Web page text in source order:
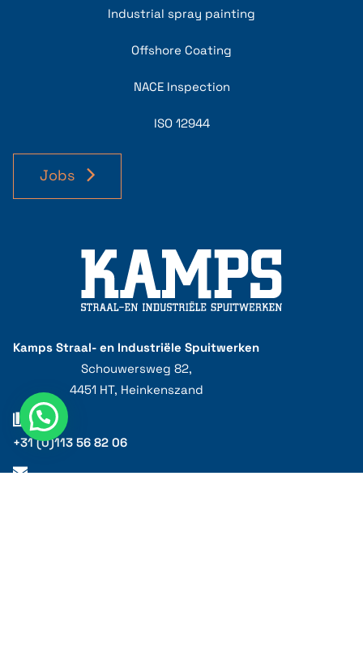
Industrial spray painting
Offshore Coating
NACE Inspection
ISO 12944
Jobs
Kamps Straal- en Industriële Spuitwerken
Schouwersweg 82,
4451 HT, Heinkenszand
+31 (0)113 56 82 06